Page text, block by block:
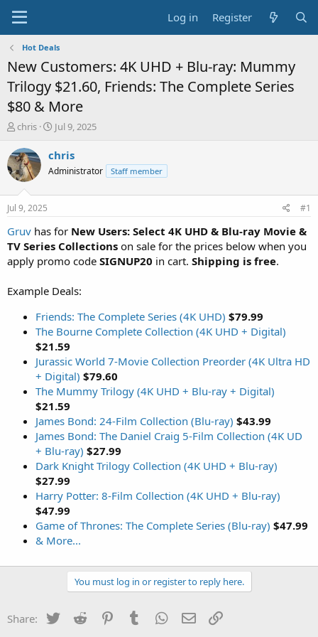
Log in Register
Hot Deals
New Customers: 4K UHD + Blu-ray: Mummy
Trilogy $21.60, Friends: The Complete Series
$80 & More
T
r
e
a
s
t
a
r
t
e
chris
S
a
t
e
Jul 9, 2025
chris
Administrator Staff member
Jul 9, 2025 #1
Gruv has for New Users: Select 4K UHD & Blu-ray Movie &
TV Series Collections on sale for the prices below when you
apply promo code SIGNUP20 in cart. Shipping is free.
Example Deals:
Friends: The Complete Series (4K UHD) $79.99
The Bourne Complete Collection (4K UHD + Digital)
$21.59
Jurassic World 7-Movie Collection Preorder (4K Ultra HD
+ Digital) $79.60
The Mummy Trilogy (4K UHD + Blu-ray + Digital)
$21.59
James Bond: 24-Film Collection (Blu-ray) $43.99
James Bond: The Daniel Craig 5-Film Collection (4K UD
+ Blu-ray) $27.99
Dark Knight Trilogy Collection (4K UHD + Blu-ray)
$27.99
Harry Potter: 8-Film Collection (4K UHD + Blu-ray)
$47.99
Game of Thrones: The Complete Series (Blu-ray) $47.99
& More...
You must log in or register to reply here.
Share: Twitter Reddit PinterestTumblr WhatsApp
Email